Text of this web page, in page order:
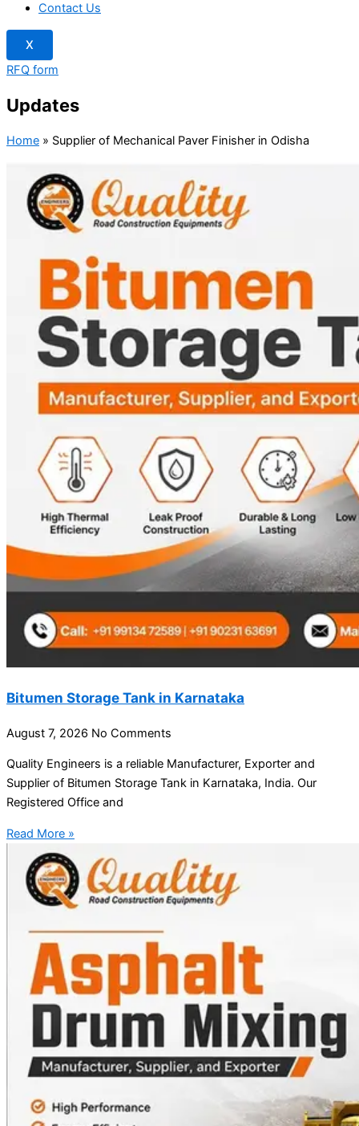
Contact Us
X
RFQ form
Updates
Home » Supplier of Mechanical Paver Finisher in Odisha
Bitumen Storage Tank in Karnataka
August 7, 2026 No Comments
Quality Engineers is a reliable Manufacturer, Exporter and
Supplier of Bitumen Storage Tank in Karnataka, India. Our
Registered Office and
Read More »